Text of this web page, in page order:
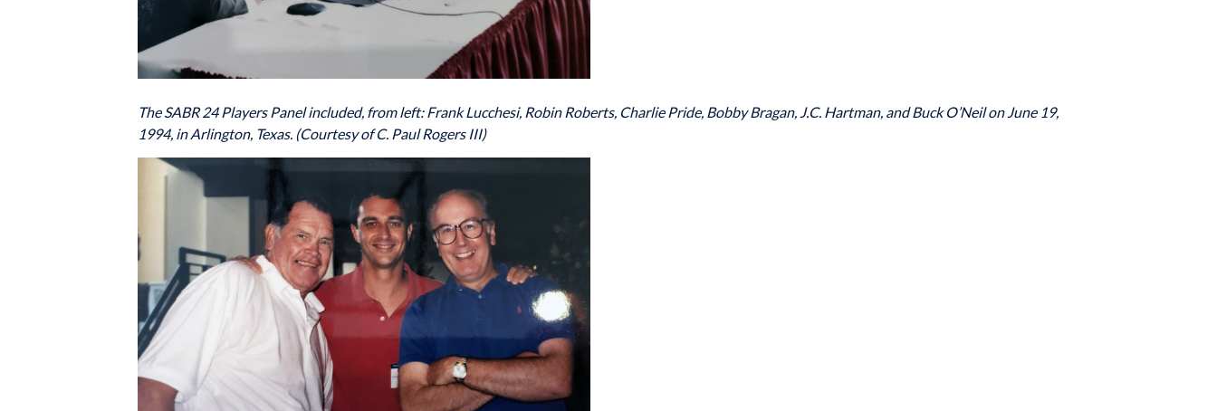
The SABR 24 Players Panel included, from left: Frank Lucchesi, Robin Roberts, Charlie Pride, Bobby Bragan, J.C. Hartman, and Buck O’Neil on June 19,
1994, in Arlington, Texas. (Courtesy of C. Paul Rogers III)